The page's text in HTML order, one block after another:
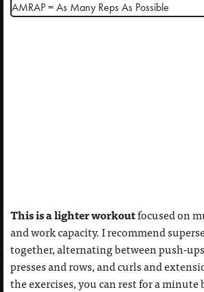
AMRAP = As Many Reps As Possible
This is a lighter workoutfocused on
and work capacity. I recommend
together, alternating between push-
presses and rows, and curls and
the exercises, you can rest for a minute